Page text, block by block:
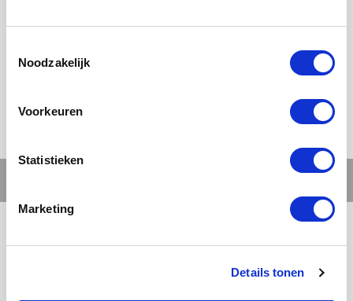
Noodzakelijk
Voorkeuren
Statistieken
Marketing
Details tonen
Ons werk